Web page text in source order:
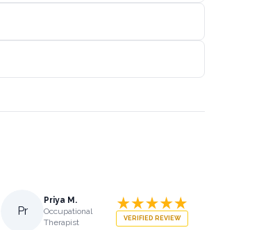
Pr
Priya M.
Occupational
Therapist
VERIFIED REVIEW